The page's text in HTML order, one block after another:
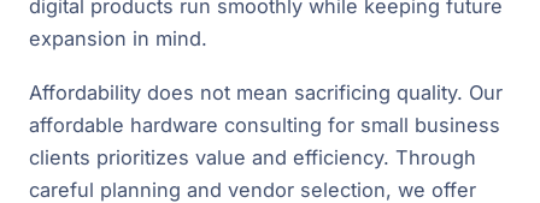
digital products run smoothly while keeping future
expansion in mind.
Affordability does not mean sacrificing quality. Our
affordable hardware consulting for small business
clients prioritizes value and efficiency. Through
careful planning and vendor selection, we offer